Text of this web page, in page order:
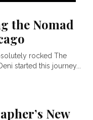
the Nomad
rocked The
started this journey...
New